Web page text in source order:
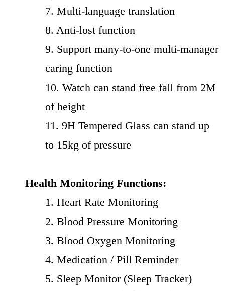
7. Multi-language translation
8. Anti-lost function
9. Support many-to-one multi-manager
caring function
10. Watch can stand free fall from 2M
of height
11. 9H Tempered Glass can stand up
to 15kg of pressure
Health Monitoring Functions:
1. Heart Rate Monitoring
2. Blood Pressure Monitoring
3. Blood Oxygen Monitoring
4. Medication / Pill Reminder
5. Sleep Monitor (Sleep Tracker)